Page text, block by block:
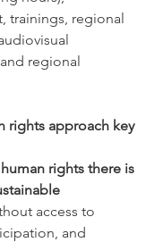
trainings, regional
regional
rights approach key
rights there is
access to
and